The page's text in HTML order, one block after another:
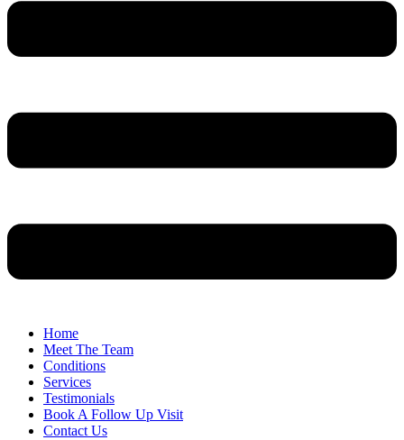
Home
Meet The Team
Conditions
Services
Testimonials
Book A Follow Up Visit
Contact Us